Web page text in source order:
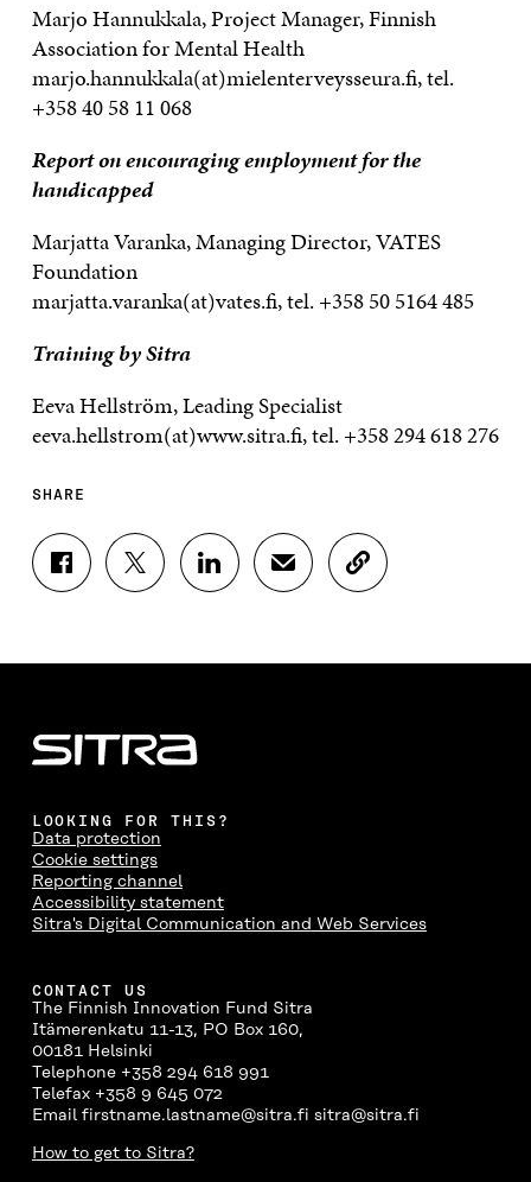
Marjo Hannukkala, Project Manager, Finnish
Association for Mental Health
marjo.hannukkala(at)mielenterveysseura.fi, tel.
+358 40 58 11 068
Report on encouraging employment for the
handicapped
Marjatta Varanka, Managing Director, VATES
Foundation
marjatta.varanka(at)vates.fi, tel. +358 50 5164 485
Training by Sitra
Eeva Hellström, Leading Specialist
eeva.hellstrom(at)www.sitra.fi, tel. +358 294 618 276
SHARE
S
H
A
C
O
O
K
O
P
E
N
A
N
E
W
W
I
N
S
H
W
I
E
R
O
P
E
N
A
N
E
W
W
I
N
D
S
H
D
O
P
E
A
N
E
W
W
I
S
H
N
A
N
E
N
C
O
LOOKING FOR THIS?
Data protection
Cookie settings
Reporting channel
Accessibility statement
Sitra's Digital Communication and Web Services
CONTACT US
The Finnish Innovation Fund Sitra
Itämerenkatu 11-13, PO Box 160,
00181 Helsinki
Telephone +358 294 618 991
Telefax +358 9 645 072
Email firstname.lastname@sitra.fi sitra@sitra.fi
How to get to Sitra?